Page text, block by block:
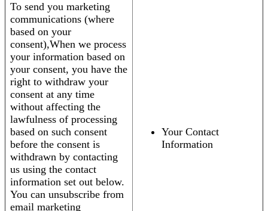
To send you marketing
communications (where
based on your
consent),When we process
your information based on
your consent, you have the
right to withdraw your
consent at any time
without affecting the
lawfulness of processing
based on such consent
before the consent is
withdrawn by contacting
us using the contact
information set out below.
You can unsubscribe from
email marketing
Your Contact
Information